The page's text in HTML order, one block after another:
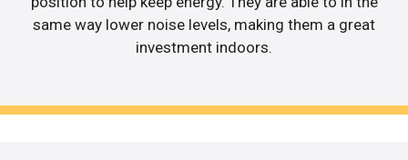
same way lower noise levels, making them a great
investment indoors.